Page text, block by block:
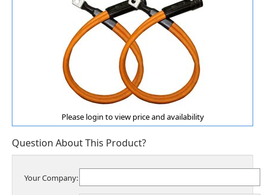
Please login to view price and availability
Question About This Product?
Your Company: